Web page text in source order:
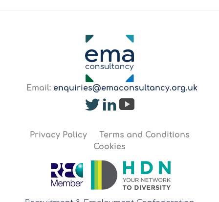
Email: enquiries@emaconsultancy.org.uk
Privacy Policy
Terms and Conditions
Cookies